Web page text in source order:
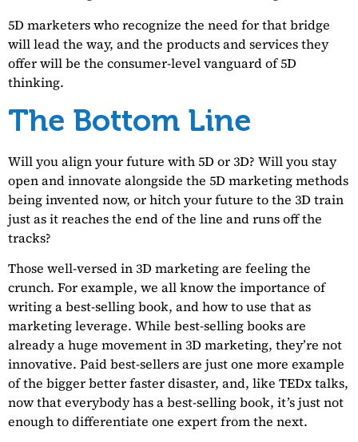
5D marketers who recognize the need for that bridge
will lead the way, and the products and services they
offer will be the consumer-level vanguard of 5D
thinking.
The Bottom Line
Will you align your future with 5D or 3D? Will you stay
open and innovate alongside the 5D marketing methods
being invented now, or hitch your future to the 3D train
just as it reaches the end of the line and runs off the
tracks?
Those well-versed in 3D marketing are feeling the
crunch. For example, we all know the importance of
writing a best-selling book, and how to use that as
marketing leverage. While best-selling books are
already a huge movement in 3D marketing, they’re not
innovative. Paid best-sellers are just one more example
of the bigger better faster disaster, and, like TEDx talks,
now that everybody has a best-selling book, it’s just not
enough to differentiate one expert from the next.